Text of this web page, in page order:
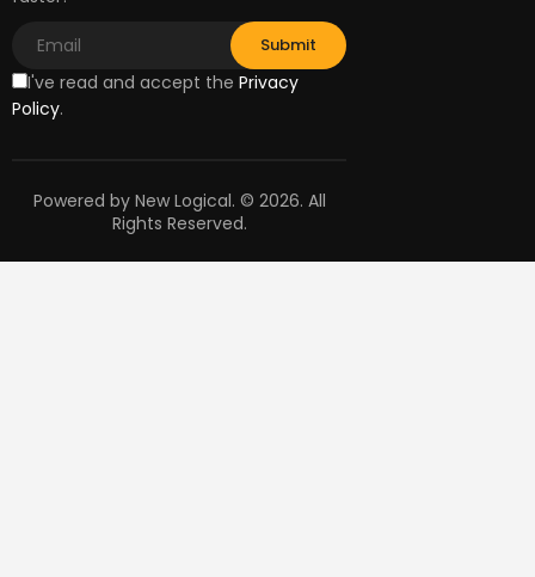
I've read and accept the Privacy
Policy.
Powered by New Logical. © 2026. All
Rights Reserved.